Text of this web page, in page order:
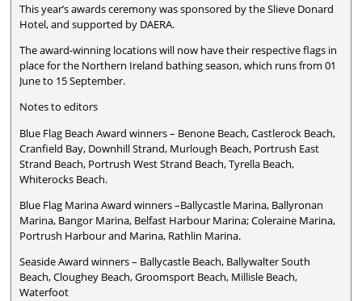
This year’s awards ceremony was sponsored by the Slieve Donard
Hotel, and supported by DAERA.
The award-winning locations will now have their respective flags in
place for the Northern Ireland bathing season, which runs from 01
June to 15 September.
Notes to editors
Blue Flag Beach Award winners – Benone Beach, Castlerock Beach,
Cranfield Bay, Downhill Strand, Murlough Beach, Portrush East
Strand Beach, Portrush West Strand Beach, Tyrella Beach,
Whiterocks Beach.
Blue Flag Marina Award winners –Ballycastle Marina, Ballyronan
Marina, Bangor Marina, Belfast Harbour Marina; Coleraine Marina,
Portrush Harbour and Marina, Rathlin Marina.
Seaside Award winners – Ballycastle Beach, Ballywalter South
Beach, Cloughey Beach, Groomsport Beach, Millisle Beach,
Waterfoot